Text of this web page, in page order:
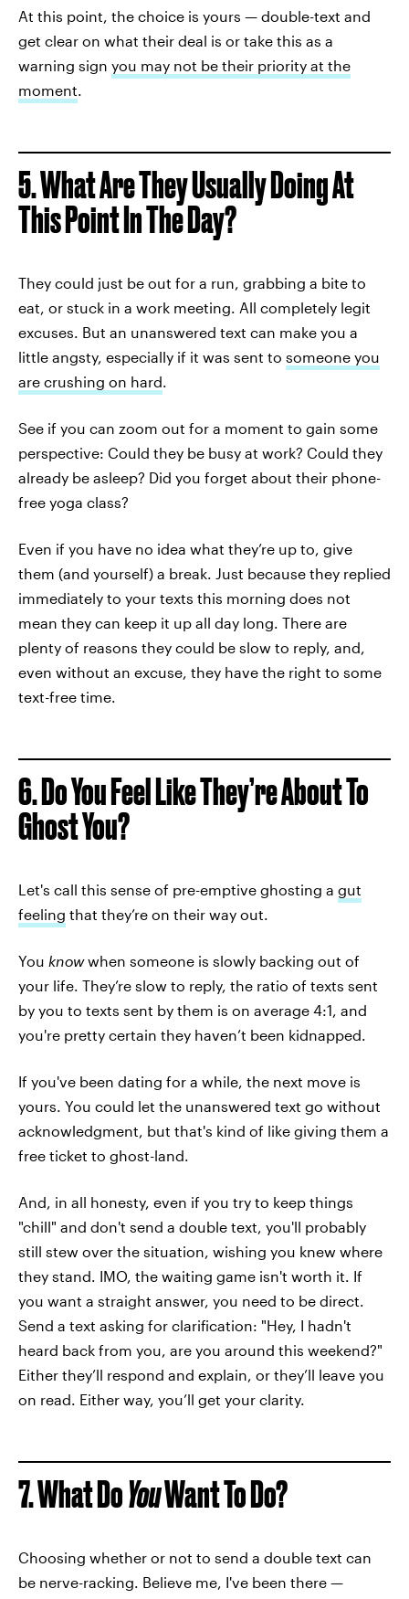
At this point, the choice is yours — double-text and
get clear on what their deal is or take this as a
warning sign you may not be their priority at the
moment.
5. What Are They Usually Doing At
This Point In The Day?
They could just be out for a run, grabbing a bite to
eat, or stuck in a work meeting. All completely legit
excuses. But an unanswered text can make you a
little angsty, especially if it was sent to someone you
are crushing on hard.
See if you can zoom out for a moment to gain some
perspective: Could they be busy at work? Could they
already be asleep? Did you forget about their phone-
free yoga class?
Even if you have no idea what they’re up to, give
them (and yourself) a break. Just because they replied
immediately to your texts this morning does not
mean they can keep it up all day long. There are
plenty of reasons they could be slow to reply, and,
even without an excuse, they have the right to some
text-free time.
6. Do You Feel Like They’re About To
Ghost You?
Let's call this sense of pre-emptive ghosting a gut
feeling that they’re on their way out.
You knowwhen someone is slowly backing out of
your life. They’re slow to reply, the ratio of texts sent
by you to texts sent by them is on average 4:1, and
you're pretty certain they haven’t been kidnapped.
If you've been dating for a while, the next move is
yours. You could let the unanswered text go without
acknowledgment, but that's kind of like giving them a
free ticket to ghost-land.
And, in all honesty, even if you try to keep things
"chill" and don't send a double text, you'll probably
still stew over the situation, wishing you knew where
they stand. IMO, the waiting game isn't worth it. If
you want a straight answer, you need to be direct.
Send a text asking for clarification: "Hey, I hadn't
heard back from you, are you around this weekend?"
Either they’ll respond and explain, or they’ll leave you
on read. Either way, you’ll get your clarity.
7. What DoYouWant To Do?
Choosing whether or not to send a double text can
be nerve-racking. Believe me, I've been there —